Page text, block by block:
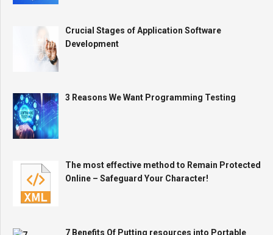
Crucial Stages of Application Software
Development
3 Reasons We Want Programming Testing
The most effective method to Remain Protected
Online – Safeguard Your Character!
7 Benefits Of Putting resources into Portable